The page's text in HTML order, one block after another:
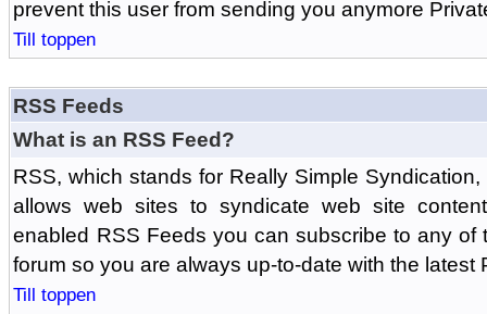
prevent this user from sending you anymore
Till toppen
RSS Feeds
What is an RSS Feed?
RSS, which stands for Really Simple
allows web sites to syndicate web site
enabled RSS Feeds you can subscribe to any of
forum so you are always up-to-date with the latest
Till toppen